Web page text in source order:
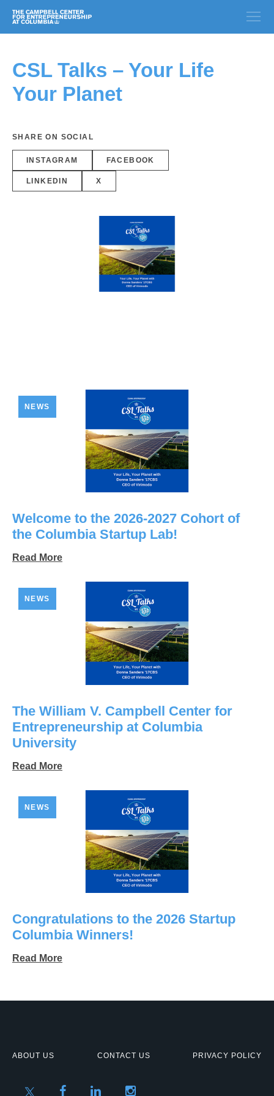
CSL Talks – Your Life
Your Planet
SHARE ON SOCIAL
INSTAGRAM FACEBOOK
LINKEDIN X
NEWS
Welcome to the 2026-2027 Cohort of
the Columbia Startup Lab!
Read More
NEWS
The William V. Campbell Center for
Entrepreneurship at Columbia
University
Read More
NEWS
Congratulations to the 2026 Startup
Columbia Winners!
Read More
ABOUT US CONTACT US PRIVACY POLICY